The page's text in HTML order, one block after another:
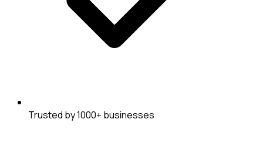
Trusted by 1000+ businesses